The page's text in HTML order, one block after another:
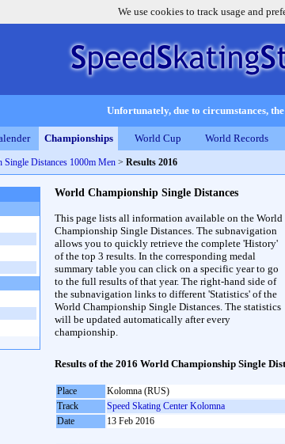
We use cookies to track usage and
Unfortunately, due to circumstances,
Championships World Cup World Records
Single Distances 1000m Men > Results 2016
World Championship Single Distances
This page lists all information available on the World
Championship Single Distances. The subnavigation
allows you to quickly retrieve the complete 'History'
of the top 3 results. In the corresponding medal
summary table you can click on a specific year to go
to the full results of that year. The right-hand side of
the subnavigation links to different 'Statistics' of the
World Championship Single Distances. The statistics
will be updated automatically after every
championship.
Results of the 2016 World Championship Single
Place
Kolomna (RUS)
Track
Speed Skating Center Kolomna
Date
13 Feb 2016